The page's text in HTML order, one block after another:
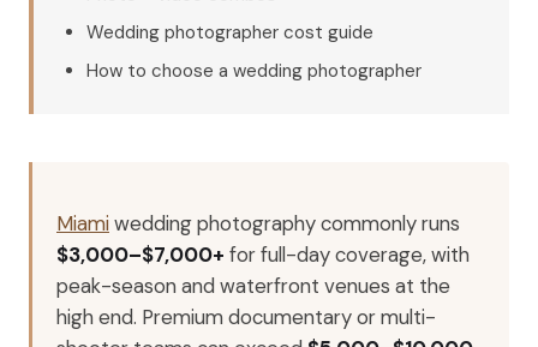
Wedding photographer cost guide
How to choose a wedding photographer
Miamiwedding photography commonly runs
$3,000–$7,000+ for full-day coverage, with
peak-season and waterfront venues at the
high end. Premium documentary or multi-